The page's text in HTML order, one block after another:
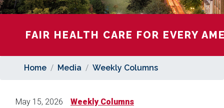
Home Media Weekly Columns
FAIR HEALTH CARE FOR EVERY
May 15, 2026
Weekly Columns